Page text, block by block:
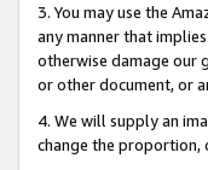
3. You may use the
any manner that
otherwise damage our
or other document, or
4. We will supply an
change the proportion,